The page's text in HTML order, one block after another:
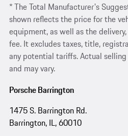
* The Total Manufacturer's
shown reflects the price for the
equipment, as well as the
fee. It excludes taxes, title,
any potential tariffs. Actual
and may vary.
Porsche Barrington
1475 S. Barrington Rd.
Barrington, IL, 60010